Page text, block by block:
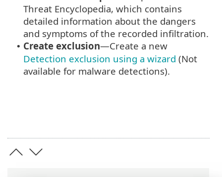
Threat Encyclopedia, which contains
detailed information about the dangers
and symptoms of the recorded infiltration.
• Create exclusion—Create a new
Detection exclusion using a wizard (Not
available for malware detections).